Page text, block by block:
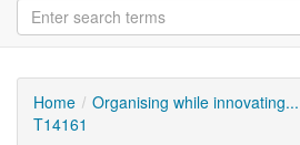
Home Organising while innovating...
T14161